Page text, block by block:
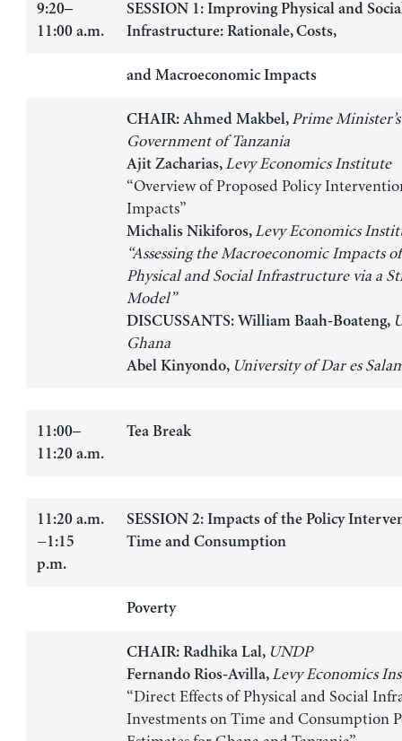
9:20–
11:00 a.m.
SESSION 1: Improving Physical and
Infrastructure: Rationale, Costs,
and Macroeconomic Impacts
CHAIR: Ahmed Makbel,Prime
Government of Tanzania
Ajit Zacharias,Levy Economics Institute
“Overview of Proposed Policy
Impacts”
Michalis Nikiforos,Levy Economics
“Assessing the Macroeconomic Impacts
Physical and Social Infrastructure via a
Model”
DISCUSSANTS: William Baah-Boateng,
Ghana
Abel Kinyondo, University of Dar es
11:00–
11:20 a.m.
Tea Break
11:20 a.m.
−1:15
p.m.
SESSION 2: Impacts of the Policy
Time and Consumption
Poverty
CHAIR: Radhika Lal, UNDP
Fernando Rios-Avilla,Levy Economics
“Direct Effects of Physical and Social
Investments on Time and Consumption